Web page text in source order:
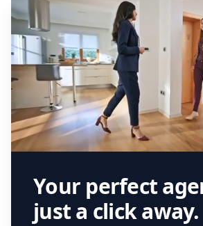
Your perfect
just a click away.